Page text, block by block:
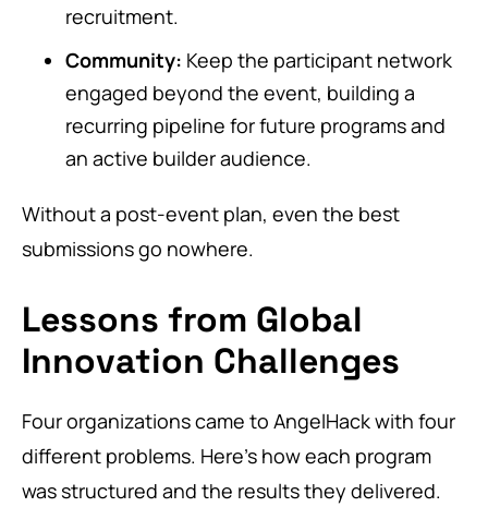
recruitment.
Community: Keep the participant network
engaged beyond the event, building a
recurring pipeline for future programs and
an active builder audience.
Without a post-event plan, even the best
submissions go nowhere.
Lessons from Global
Innovation Challenges
Four organizations came to AngelHack with four
different problems. Here’s how each program
was structured and the results they delivered.